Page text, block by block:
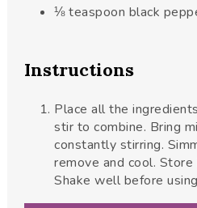
⅛ teaspoon black
Instructions
Place all the
stir to combine. Bring
constantly stirring.
remove and cool.
Shake well before